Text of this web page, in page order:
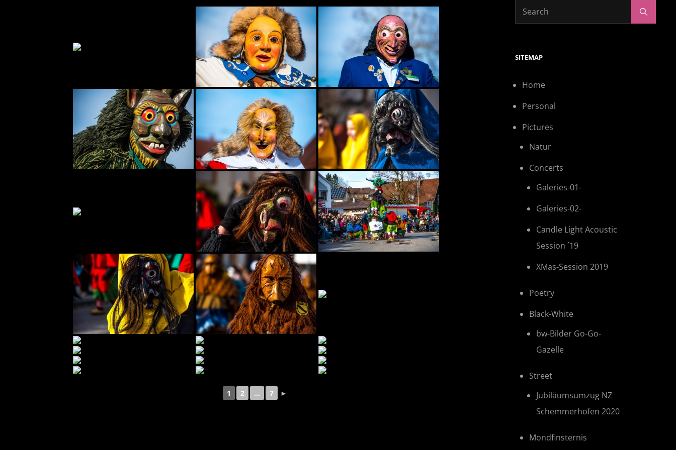
1 2 ... 7 ►
SITEMAP
Home
Personal
Pictures
Natur
Concerts
Galeries-01-
Galeries-02-
Candle Light Acoustic
Session ´19
XMas-Session 2019
Poetry
Black-White
bw-Bilder Go-Go-
Gazelle
Street
Jubiläumsumzug NZ
Schemmerhofen 2020
Mondfinsternis